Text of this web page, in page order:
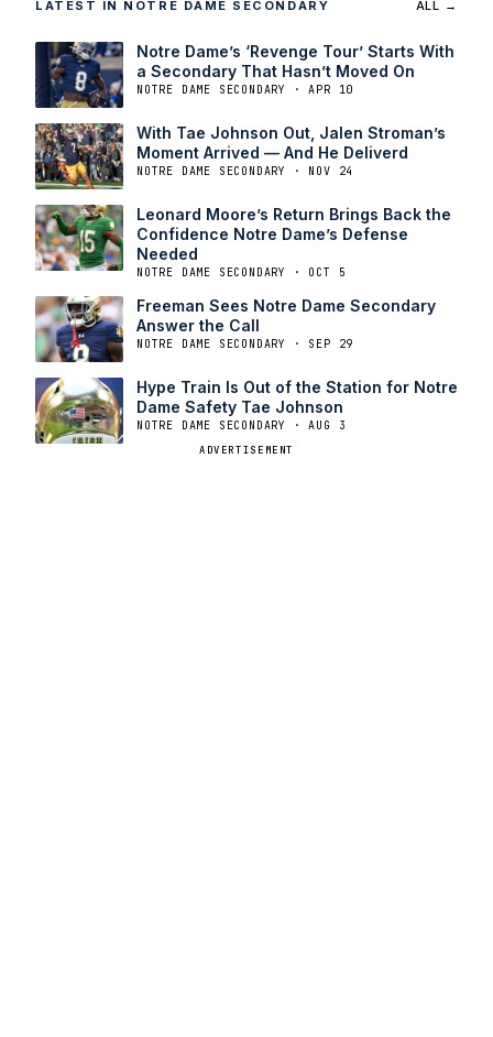
LATEST IN NOTRE DAME SECONDARY ALL →
Notre Dame’s ‘Revenge Tour’ Starts With
a Secondary That Hasn’t Moved On
NOTRE DAME SECONDARY · APR 10
With Tae Johnson Out, Jalen Stroman’s
Moment Arrived — And He Deliverd
NOTRE DAME SECONDARY · NOV 24
Leonard Moore’s Return Brings Back the
Confidence Notre Dame’s Defense
Needed
NOTRE DAME SECONDARY · OCT 5
Freeman Sees Notre Dame Secondary
Answer the Call
NOTRE DAME SECONDARY · SEP 29
Hype Train Is Out of the Station for Notre
Dame Safety Tae Johnson
NOTRE DAME SECONDARY · AUG 3
ADVERTISEMENT